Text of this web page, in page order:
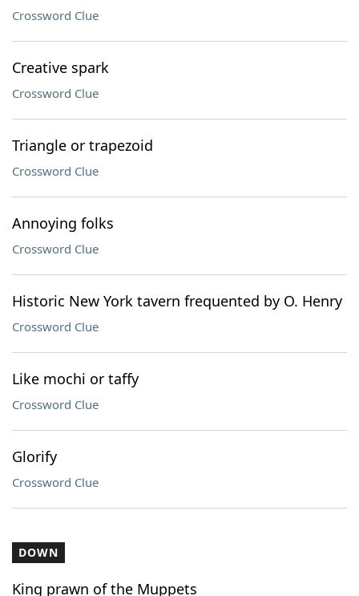
Crossword Clue
Creative spark
Crossword Clue
Triangle or trapezoid
Crossword Clue
Annoying folks
Crossword Clue
Historic New York tavern frequented by O. Henry
Crossword Clue
Like mochi or taffy
Crossword Clue
Glorify
Crossword Clue
DOWN
King prawn of the Muppets